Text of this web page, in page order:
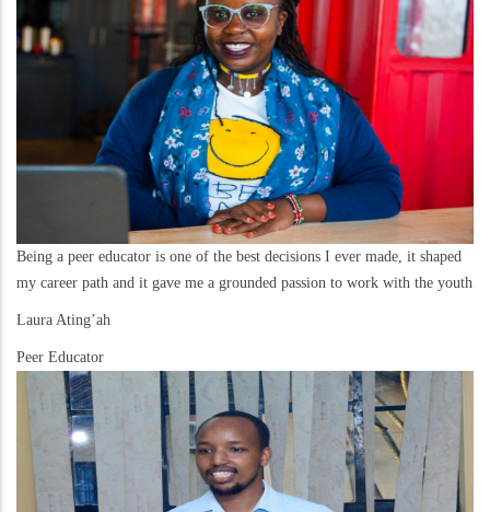
Being a peer educator is one of the best decisions I ever made, it shaped
my career path and it gave me a grounded passion to work with the youth
Laura Ating’ah
Peer Educator